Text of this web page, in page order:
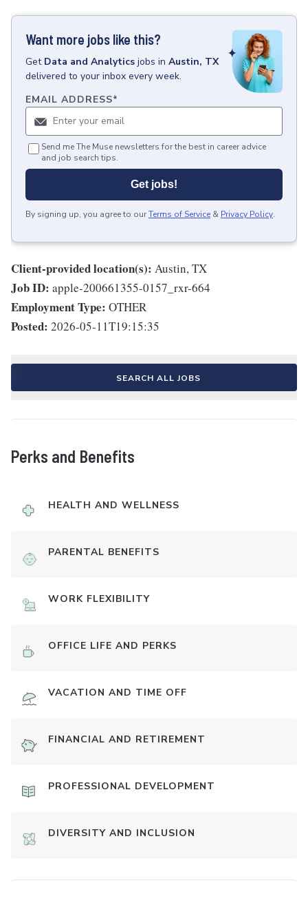
Want more jobs like this?
Get Data and Analytics jobs in Austin, TX
delivered to your inbox every week.
EMAIL ADDRESS*
Send me The Muse newsletters for the best in career advice
and job search tips.
Get jobs!
By signing up, you agree to ourTerms of Service & Privacy Policy.
Client-provided location(s): Austin, TX
Job ID: apple-200661355-0157_rxr-664
Employment Type: OTHER
Posted: 2026-05-11T19:15:35
SEARCH ALL JOBS
Perks and Benefits
HEALTH AND WELLNESS
PARENTAL BENEFITS
WORK FLEXIBILITY
OFFICE LIFE AND PERKS
VACATION AND TIME OFF
FINANCIAL AND RETIREMENT
PROFESSIONAL DEVELOPMENT
DIVERSITY AND INCLUSION